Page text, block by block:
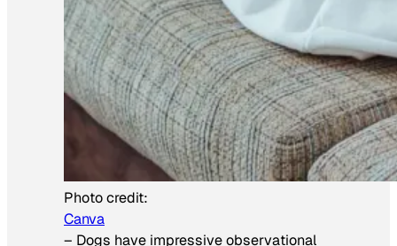
Photo credit:
Canva
– Dogs have impressive observational